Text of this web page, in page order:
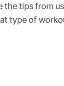
tips from
type of